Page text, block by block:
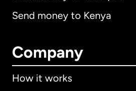
Send money to Kenya
Company
How it works